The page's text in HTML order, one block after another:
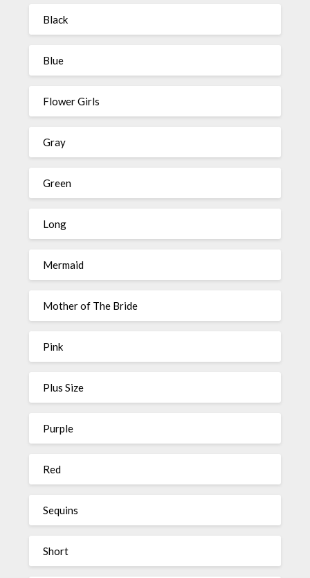
Black
Blue
Flower Girls
Gray
Green
Long
Mermaid
Mother of The Bride
Pink
Plus Size
Purple
Red
Sequins
Short